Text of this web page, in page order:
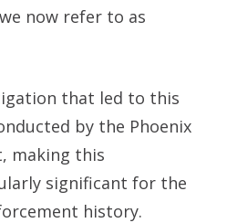
now refer to as
that led to this
by the Phoenix
making this
significant for the
history.